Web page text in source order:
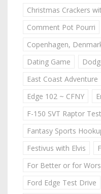
Christmas Crackers
Comment Pot Pourri
Copenhagen,
Dating Game
East Coast Adventure
Edge 102 ~ CFNY
F-150 SVT Raptor
Fantasy Sports
Festivus with Elvis
For Better or for
Ford Edge Test Drive